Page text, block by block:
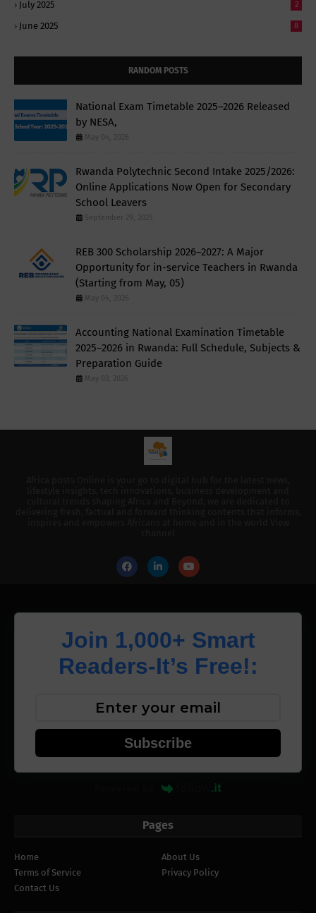
July 2025 2
June 2025 8
RANDOM POSTS
National Exam Timetable 2025–2026 Released
by NESA,
May 04, 2026
Rwanda Polytechnic Second Intake 2025/2026:
Online Applications Now Open for Secondary
School Leavers
September 29, 2025
REB 300 Scholarship 2026–2027: A Major
Opportunity for in-service Teachers in Rwanda
(Starting from May, 05)
May 04, 2026
Accounting National Examination Timetable
2025–2026 in Rwanda: Full Schedule, Subjects &
Preparation Guide
May 03, 2026
Join 1,000+ Smart
Readers-It’s Free!:
Subscribe
Pages
Home
About Us
Terms of Service
Privacy Policy
Contact Us